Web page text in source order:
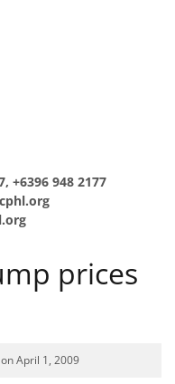
+6396 948 2177
prices
April 1, 2009